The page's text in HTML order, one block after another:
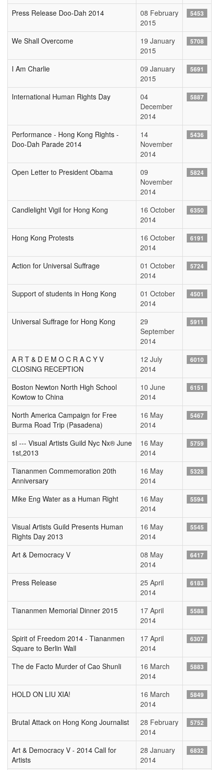
Press Release Doo-Dah 2014
08 February
2015
5453
We Shall Overcome
19 January
2015
5708
I Am Charlie
09 January
2015
5691
International Human Rights Day
04
December
2014
5887
Performance - Hong Kong Rights -
Doo-Dah Parade 2014
14
November
2014
5436
Open Letter to President Obama
09
November
2014
5824
Candlelight Vigil for Hong Kong
16 October
2014
6350
Hong Kong Protests
16 October
2014
6191
Action for Universal Suffrage
01 October
2014
5724
Support of students in Hong Kong
01 October
2014
4501
Universal Suffrage for Hong Kong
29
September
2014
5911
A R T & D E M O C R A C Y V
CLOSING RECEPTION
12 July
2014
6010
Boston Newton North High School
Kowtow to China
10 June
2014
6151
North America Campaign for Free
Burma Road Trip (Pasadena)
16 May
2014
5467
sI --- Visual Artists Guild Nyc Nx® June
1st,2013
16 May
2014
5759
Tiananmen Commemoration 20th
Anniversary
16 May
2014
5328
Mike Eng Water as a Human Right
16 May
2014
5594
Visual Artists Guild Presents Human
Rights Day 2013
16 May
2014
5545
Art & Democracy V
08 May
2014
6417
Press Release
25 April
2014
6183
Tiananmen Memorial Dinner 2015
17 April
2014
5588
Spirit of Freedom 2014 - Tiananmen
Square to Berlin Wall
17 April
2014
6307
The de Facto Murder of Cao Shunli
16 March
2014
5883
HOLD ON LIU XIA!
16 March
2014
5849
Brutal Attack on Hong Kong Journalist
28 February
2014
5752
Art & Democracy V - 2014 Call for
Artists
28 January
2014
6832